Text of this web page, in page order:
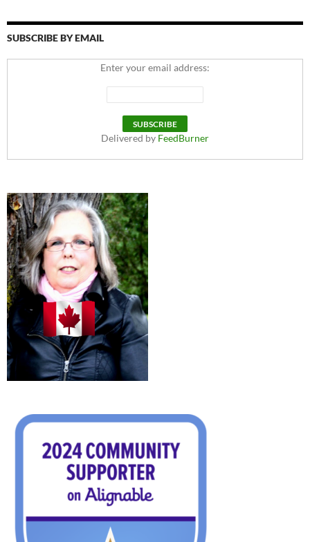
SUBSCRIBE BY EMAIL
Enter your email address:
Delivered by FeedBurner